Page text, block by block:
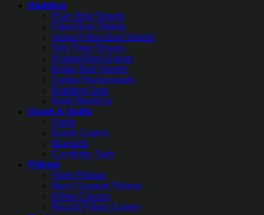
Bedding
Plain Bed Sheets
Fitted Bed Sheets
Velvet Fitted Bed Sheets
Silk Fitted Sheets
Printed Bed Sheets
Bridal Bed Sheets
Quilted Bedspreads
Bedding Sets
Hotel Bedding
Duvet & Quilts
Quilts
Duvet Covers
Blankets
Comforter Sets
Pillows
Fiber Pillows
Neck Support Pillows
Pillow Covers
Round Pillow Covers